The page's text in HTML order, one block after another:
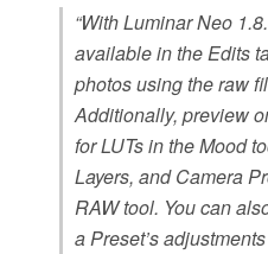
“With Luminar Neo
available in the Edits
photos using the raw
Additionally, preview
for LUTs in the Mood
Layers, and Camera
RAW tool. You can
a Preset’s